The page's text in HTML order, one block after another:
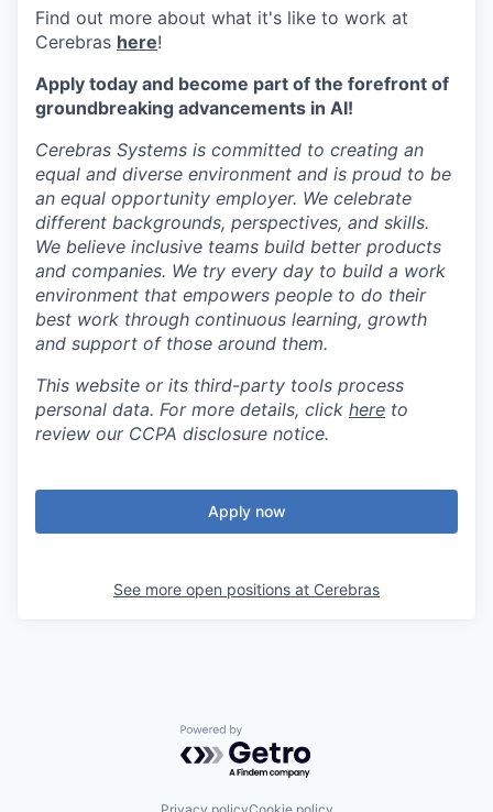
Find out more about what it's like to work at
Cerebras here!
Apply today and become part of the forefront of
groundbreaking advancements in AI!
Cerebras Systems is committed to creating an
equal and diverse environment and is proud to be
an equal opportunity employer. We celebrate
different backgrounds, perspectives, and skills.
We believe inclusive teams build better products
and companies. We try every day to build a work
environment that empowers people to do their
best work through continuous learning, growth
and support of those around them.
This website or its third-party tools process
personal data. For more details, click here to
review our CCPA disclosure notice.
Apply now
See more open positions at Cerebras
Powered by Getro.com